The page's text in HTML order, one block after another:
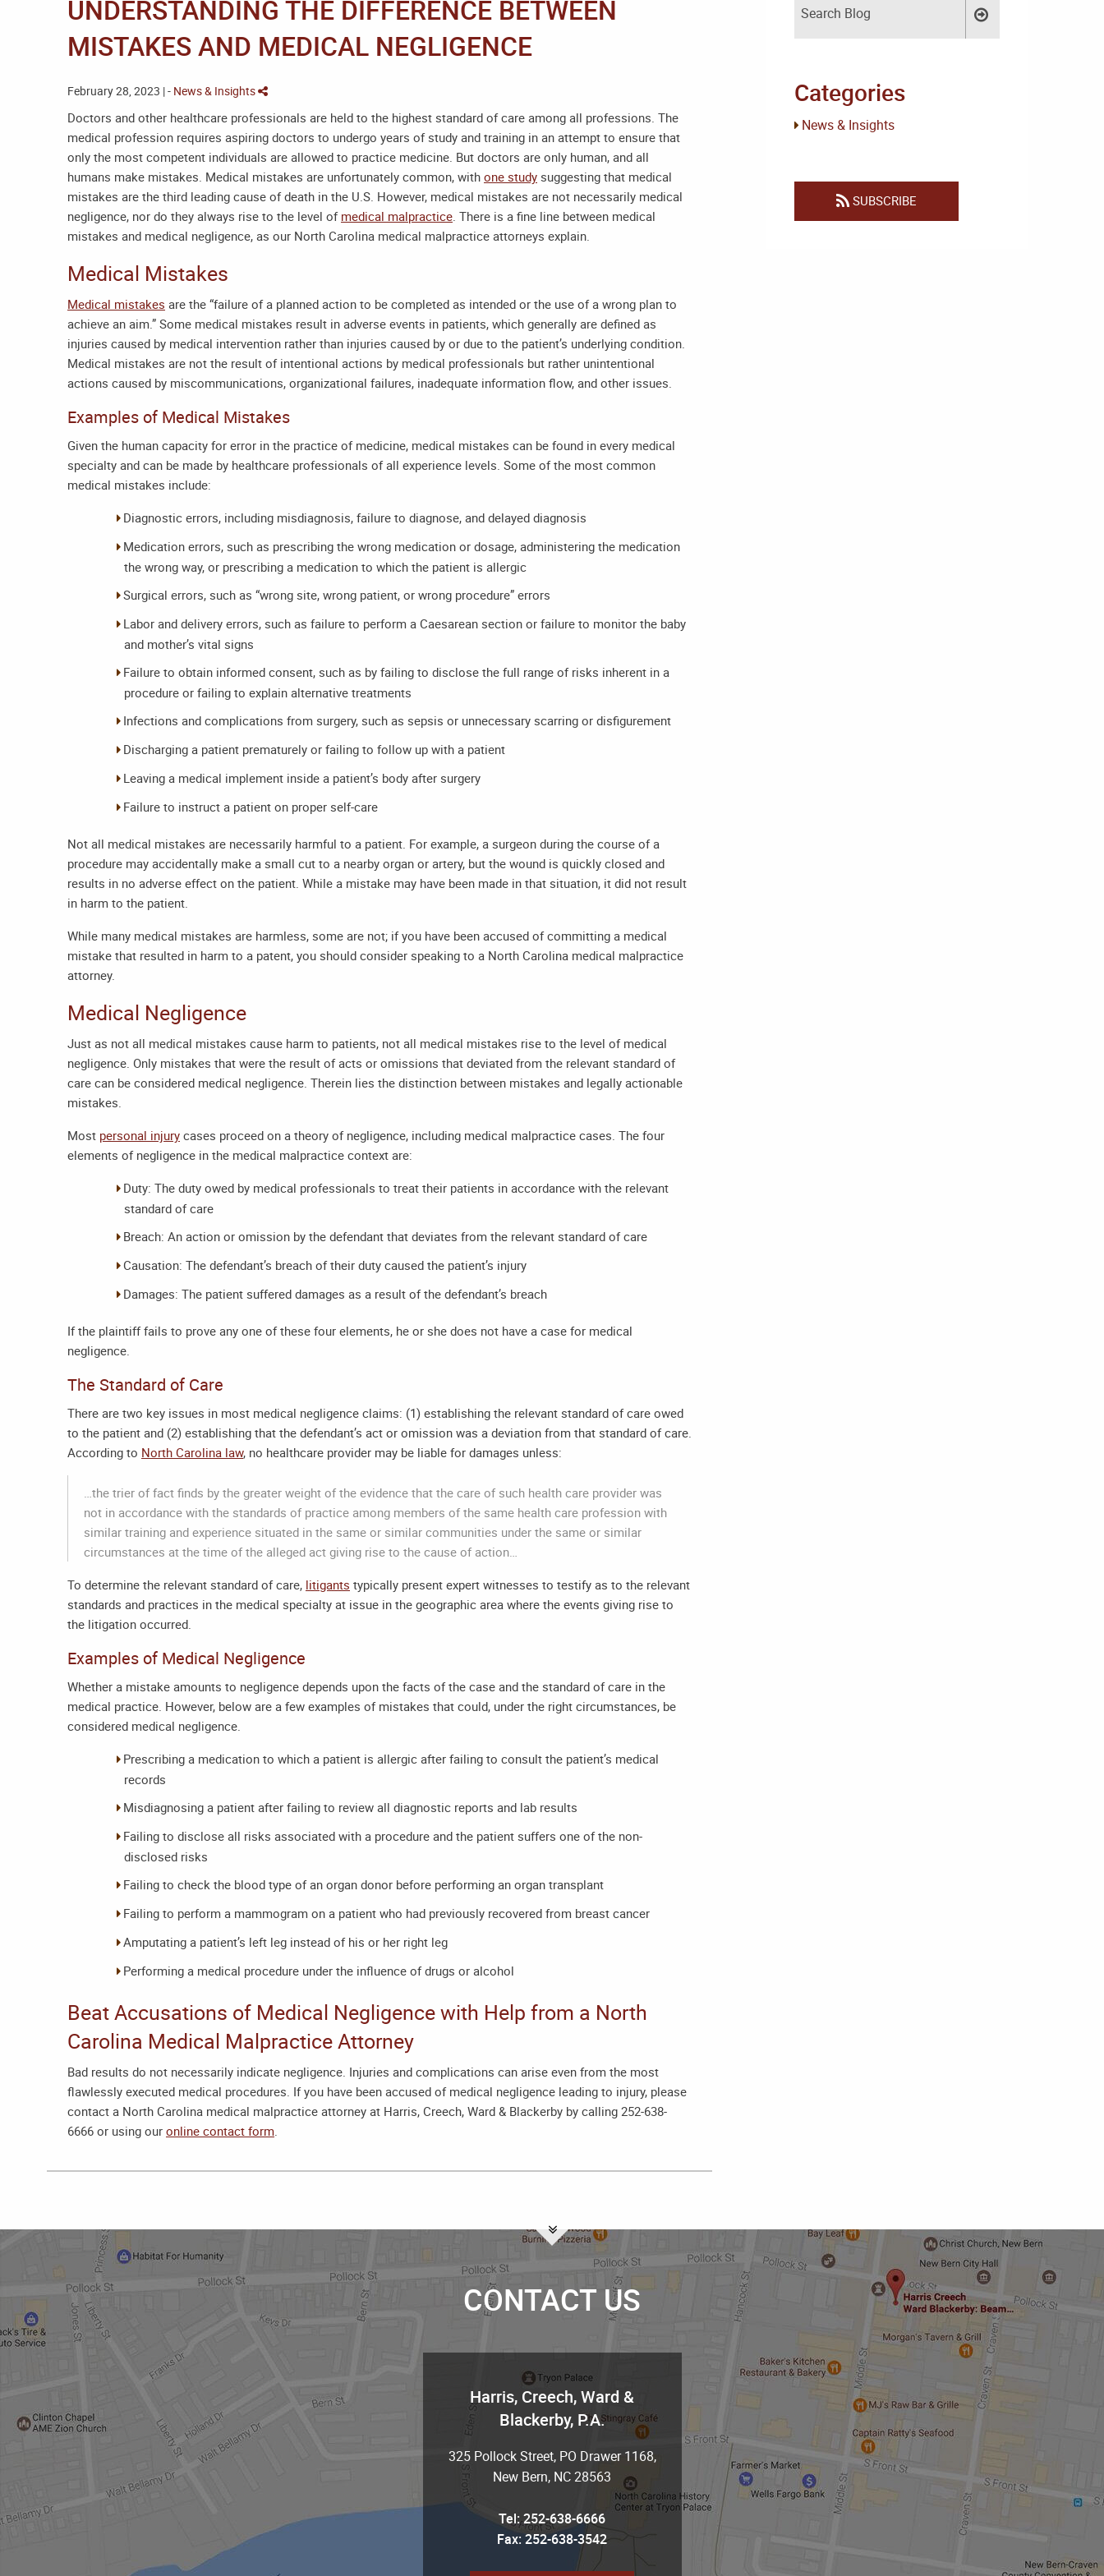
UNDERSTANDING THE DIFFERENCE BETWEEN
MISTAKES AND MEDICAL NEGLIGENCE
February 28, 2023 | - News & Insights
Doctors and other healthcare professionals are held to the highest standard of care among all professions. The
medical profession requires aspiring doctors to undergo years of study and training in an attempt to ensure that
only the most competent individuals are allowed to practice medicine. But doctors are only human, and all
humans make mistakes. Medical mistakes are unfortunately common, with one study suggesting that medical
mistakes are the third leading cause of death in the U.S. However, medical mistakes are not necessarily medical
negligence, nor do they always rise to the level of medical malpractice . There is a fine line between medical
mistakes and medical negligence, as our North Carolina medical malpractice attorneys explain.
Medical Mistakes
Medical mistakes are the “failure of a planned action to be completed as intended or the use of a wrong plan to
achieve an aim.” Some medical mistakes result in adverse events in patients, which generally are defined as
injuries caused by medical intervention rather than injuries caused by or due to the patient’s underlying condition.
Medical mistakes are not the result of intentional actions by medical professionals but rather unintentional
actions caused by miscommunications, organizational failures, inadequate information flow, and other issues.
Examples of Medical Mistakes
Given the human capacity for error in the practice of medicine, medical mistakes can be found in every medical
specialty and can be made by healthcare professionals of all experience levels. Some of the most common
medical mistakes include:
Diagnostic errors, including misdiagnosis, failure to diagnose, and delayed diagnosis
Medication errors, such as prescribing the wrong medication or dosage, administering the medication
the wrong way, or prescribing a medication to which the patient is allergic
Surgical errors, such as “wrong site, wrong patient, or wrong procedure” errors
Labor and delivery errors, such as failure to perform a Caesarean section or failure to monitor the baby
and mother’s vital signs
Failure to obtain informed consent, such as by failing to disclose the full range of risks inherent in a
procedure or failing to explain alternative treatments
Infections and complications from surgery, such as sepsis or unnecessary scarring or disfigurement
Discharging a patient prematurely or failing to follow up with a patient
Leaving a medical implement inside a patient’s body after surgery
Failure to instruct a patient on proper self-care
Not all medical mistakes are necessarily harmful to a patient. For example, a surgeon during the course of a
procedure may accidentally make a small cut to a nearby organ or artery, but the wound is quickly closed and
results in no adverse effect on the patient. While a mistake may have been made in that situation, it did not result
in harm to the patient.
While many medical mistakes are harmless, some are not; if you have been accused of committing a medical
mistake that resulted in harm to a patent, you should consider speaking to a North Carolina medical malpractice
attorney.
Medical Negligence
Just as not all medical mistakes cause harm to patients, not all medical mistakes rise to the level of medical
negligence. Only mistakes that were the result of acts or omissions that deviated from the relevant standard of
care can be considered medical negligence. Therein lies the distinction between mistakes and legally actionable
mistakes.
Most personal injury cases proceed on a theory of negligence, including medical malpractice cases. The four
elements of negligence in the medical malpractice context are:
Duty: The duty owed by medical professionals to treat their patients in accordance with the relevant
standard of care
Breach: An action or omission by the defendant that deviates from the relevant standard of care
Causation: The defendant’s breach of their duty caused the patient’s injury
Damages: The patient suffered damages as a result of the defendant’s breach
If the plaintiff fails to prove any one of these four elements, he or she does not have a case for medical
negligence.
The Standard of Care
There are two key issues in most medical negligence claims: (1) establishing the relevant standard of care owed
to the patient and (2) establishing that the defendant’s act or omission was a deviation from that standard of care.
According to North Carolina law, no healthcare provider may be liable for damages unless:
…the trier of fact finds by the greater weight of the evidence that the care of such health care provider was
not in accordance with the standards of practice among members of the same health care profession with
similar training and experience situated in the same or similar communities under the same or similar
circumstances at the time of the alleged act giving rise to the cause of action…
To determine the relevant standard of care, litigants typically present expert witnesses to testify as to the relevant
standards and practices in the medical specialty at issue in the geographic area where the events giving rise to
the litigation occurred.
Examples of Medical Negligence
Whether a mistake amounts to negligence depends upon the facts of the case and the standard of care in the
medical practice. However, below are a few examples of mistakes that could, under the right circumstances, be
considered medical negligence.
Prescribing a medication to which a patient is allergic after failing to consult the patient’s medical
records
Misdiagnosing a patient after failing to review all diagnostic reports and lab results
Failing to disclose all risks associated with a procedure and the patient suffers one of the non-
disclosed risks
Failing to check the blood type of an organ donor before performing an organ transplant
Failing to perform a mammogram on a patient who had previously recovered from breast cancer
Amputating a patient’s left leg instead of his or her right leg
Performing a medical procedure under the influence of drugs or alcohol
Beat Accusations of Medical Negligence with Help from a North
Carolina Medical Malpractice Attorney
Bad results do not necessarily indicate negligence. Injuries and complications can arise even from the most
flawlessly executed medical procedures. If you have been accused of medical negligence leading to injury, please
contact a North Carolina medical malpractice attorney at Harris, Creech, Ward & Blackerby by calling 252-638-
6666 or using our online contact form
Categories
News & Insights
SUBSCRIBE
CONTACT US
Harris, Creech, Ward &
Blackerby, P.A.
325 Pollock Street, PO Drawer 1168,
New Bern, NC28563
Tel:252-638-6666
Fax: 252-638-3542